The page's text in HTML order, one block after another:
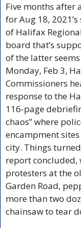
Five months after
for Aug 18,
of Halifax
board that’s
of the latter
Monday, Feb 3,
Commissioners
response to the
116-page
chaos” where
encampment
city. Things
report concluded,
protesters at the
Garden Road,
more than two
chainsaw to tear